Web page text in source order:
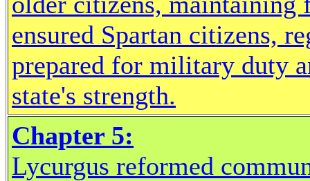
ensured Spartan citizens,
prepared for military duty
state's strength.
Chapter 5:
Lycurgus reformed